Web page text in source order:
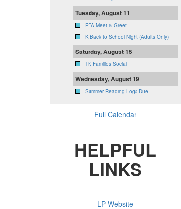
Tuesday, August 11
PTA Meet & Greet
K Back to School Night (Adults Only)
Saturday, August 15
TK Families Social
Wednesday, August 19
Summer Reading Logs Due
Full Calendar
HELPFUL
LINKS
LP Website